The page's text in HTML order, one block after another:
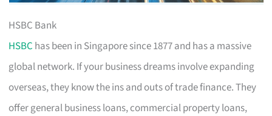
HSBC Bank
HSBC has been in Singapore since 1877 and has a massive
global network. If your business dreams involve expanding
overseas, they know the ins and outs of trade finance. They
offer general business loans, commercial property loans,